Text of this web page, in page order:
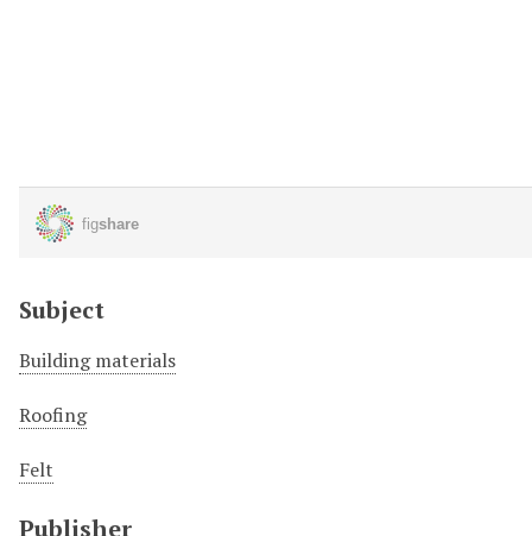
Subject
Building materials
Roofing
Felt
Publisher